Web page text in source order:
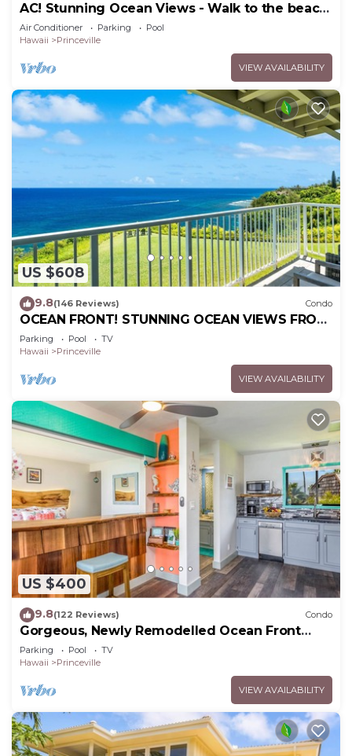
AC! Stunning Ocean Views - Walk to the beach
#133-134
Air Conditioner Parking
Pool
Hawaii
Princeville
VIEW AVAILABILITY
US $608
9.8(146 Reviews) Condo
OCEAN FRONT! STUNNING OCEAN VIEWS FROM
EVERY ROOM IN THIS 2BR 2BA CONDO
Parking Pool
TV
Hawaii
Princeville
VIEW AVAILABILITY
US $400
9.8(122 Reviews) Condo
Gorgeous, Newly Remodelled Ocean Front
Retreat-Sea Lodge II G6
Parking Pool
TV
Hawaii
Princeville
VIEW AVAILABILITY